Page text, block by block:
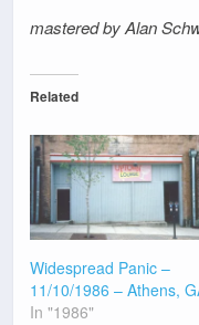
mastered by Alan
Related
Widespread Panic –
11/10/1986 – Athens,
In "1986"